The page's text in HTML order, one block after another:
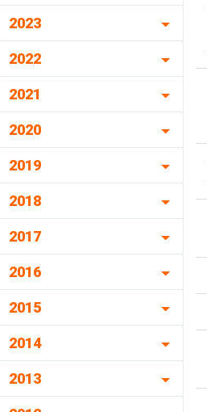
2023
2022
2021
2020
2019
2018
2017
2016
2015
2014
2013